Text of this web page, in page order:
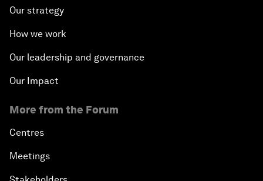
Our strategy
How we work
Our leadership and governance
Our Impact
More from the Forum
Centres
Meetings